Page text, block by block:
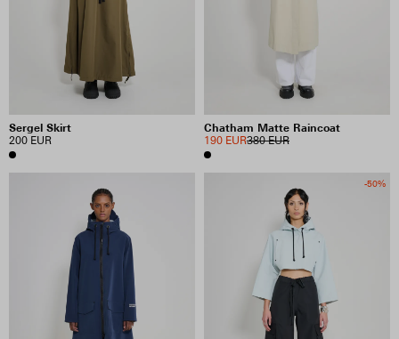
Sergel Skirt
200 EUR
Chatham Matte Raincoat
380 EUR
190 EUR
-50%